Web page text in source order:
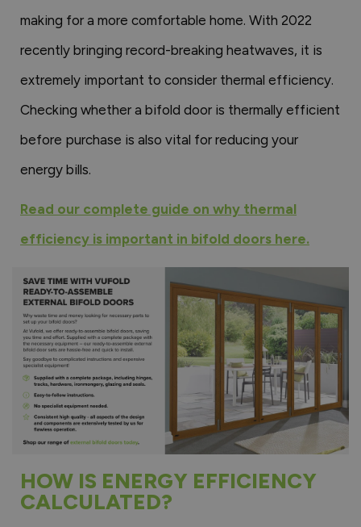
making for a more comfortable home. With 2022
recently bringing record-breaking heatwaves, it is
extremely important to consider thermal efficiency.
Checking whether a bifold door is thermally efficient
before purchase is also vital for reducing your
energy bills.
Read our complete guide on why thermal
efficiency is important in bifold doors here.
HOW IS ENERGY EFFICIENCY
CALCULATED?